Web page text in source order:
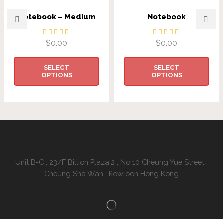
Notebook – Medium
$0.00
SELECT
OPTIONS
Notebook
$0.00
SELECT
OPTIONS
Unit B-C , 23/F Billion Plaza 2 , No 10 Cheung Yue Street ,
Cheung Sha Wan , Kowloon Hong Kong